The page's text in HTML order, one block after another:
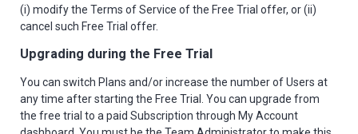
(i) modify the Terms of Service of the Free Trial offer, or (ii)
cancel such Free Trial offer.
Upgrading during the Free Trial
You can switch Plans and/or increase the number of Users at
any time after starting the Free Trial. You can upgrade from
the free trial to a paid Subscription through My Account